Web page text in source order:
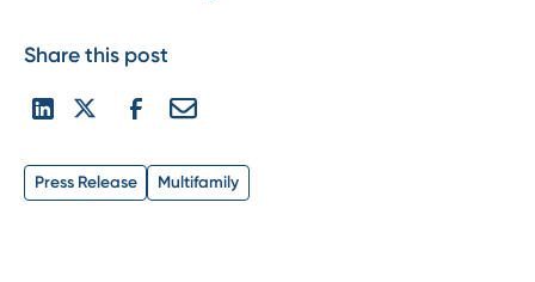
Share this post
Press Release Multifamily